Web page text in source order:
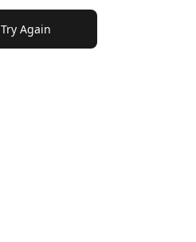
Try Again